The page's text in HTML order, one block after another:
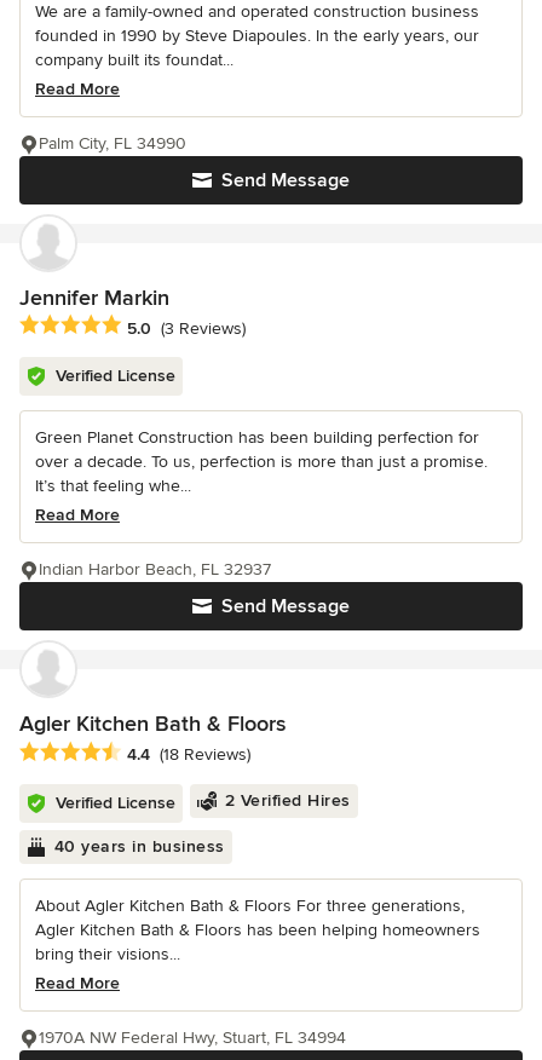
We are a family-owned and operated construction business
founded in 1990 by Steve Diapoules. In the early years, our
company built its foundat...
Read More
Send Message
Palm City, FL 34990
Jennifer Markin
Average rating: 5 out of 5 stars
5.0 (3 Reviews)
Verified License
Green Planet Construction has been building perfection for
over a decade. To us, perfection is more than just a promise.
It’s that feeling whe...
Read More
Send Message
Indian Harbor Beach, FL 32937
Agler Kitchen Bath & Floors
Average rating: 4.4 out of 5 stars
4.4 (18 Reviews)
Verified License 2 Verified Hires
40 years in business
About Agler Kitchen Bath & Floors For three generations,
Agler Kitchen Bath & Floors has been helping homeowners
bring their visions...
Read More
1970A NW Federal Hwy, Stuart, FL 34994